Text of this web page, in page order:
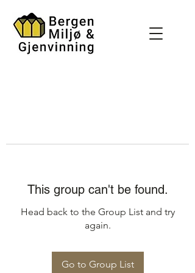
This group can't be found.
Head back to the Group List and try
again.
Go to Group List